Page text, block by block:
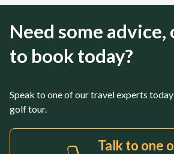
Need some advice,
to book today?
Speak to one of our travel experts
golf tour.
Talk to one